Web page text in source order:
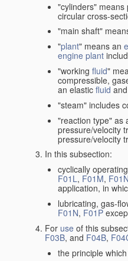
"cylinders"
circular cross-
"main shaft"
"plant" means an
engine plant
"working fluid"
compressible,
an elastic fluid
"steam" includes
"reaction type" as
pressure/velocity
pressure/velocity
In this subsection:
cyclically
F01L, F01M, F01N
application, in
lubricating, gas-
F01N, F01P
For use of this
F03B, and F04B,
the principle